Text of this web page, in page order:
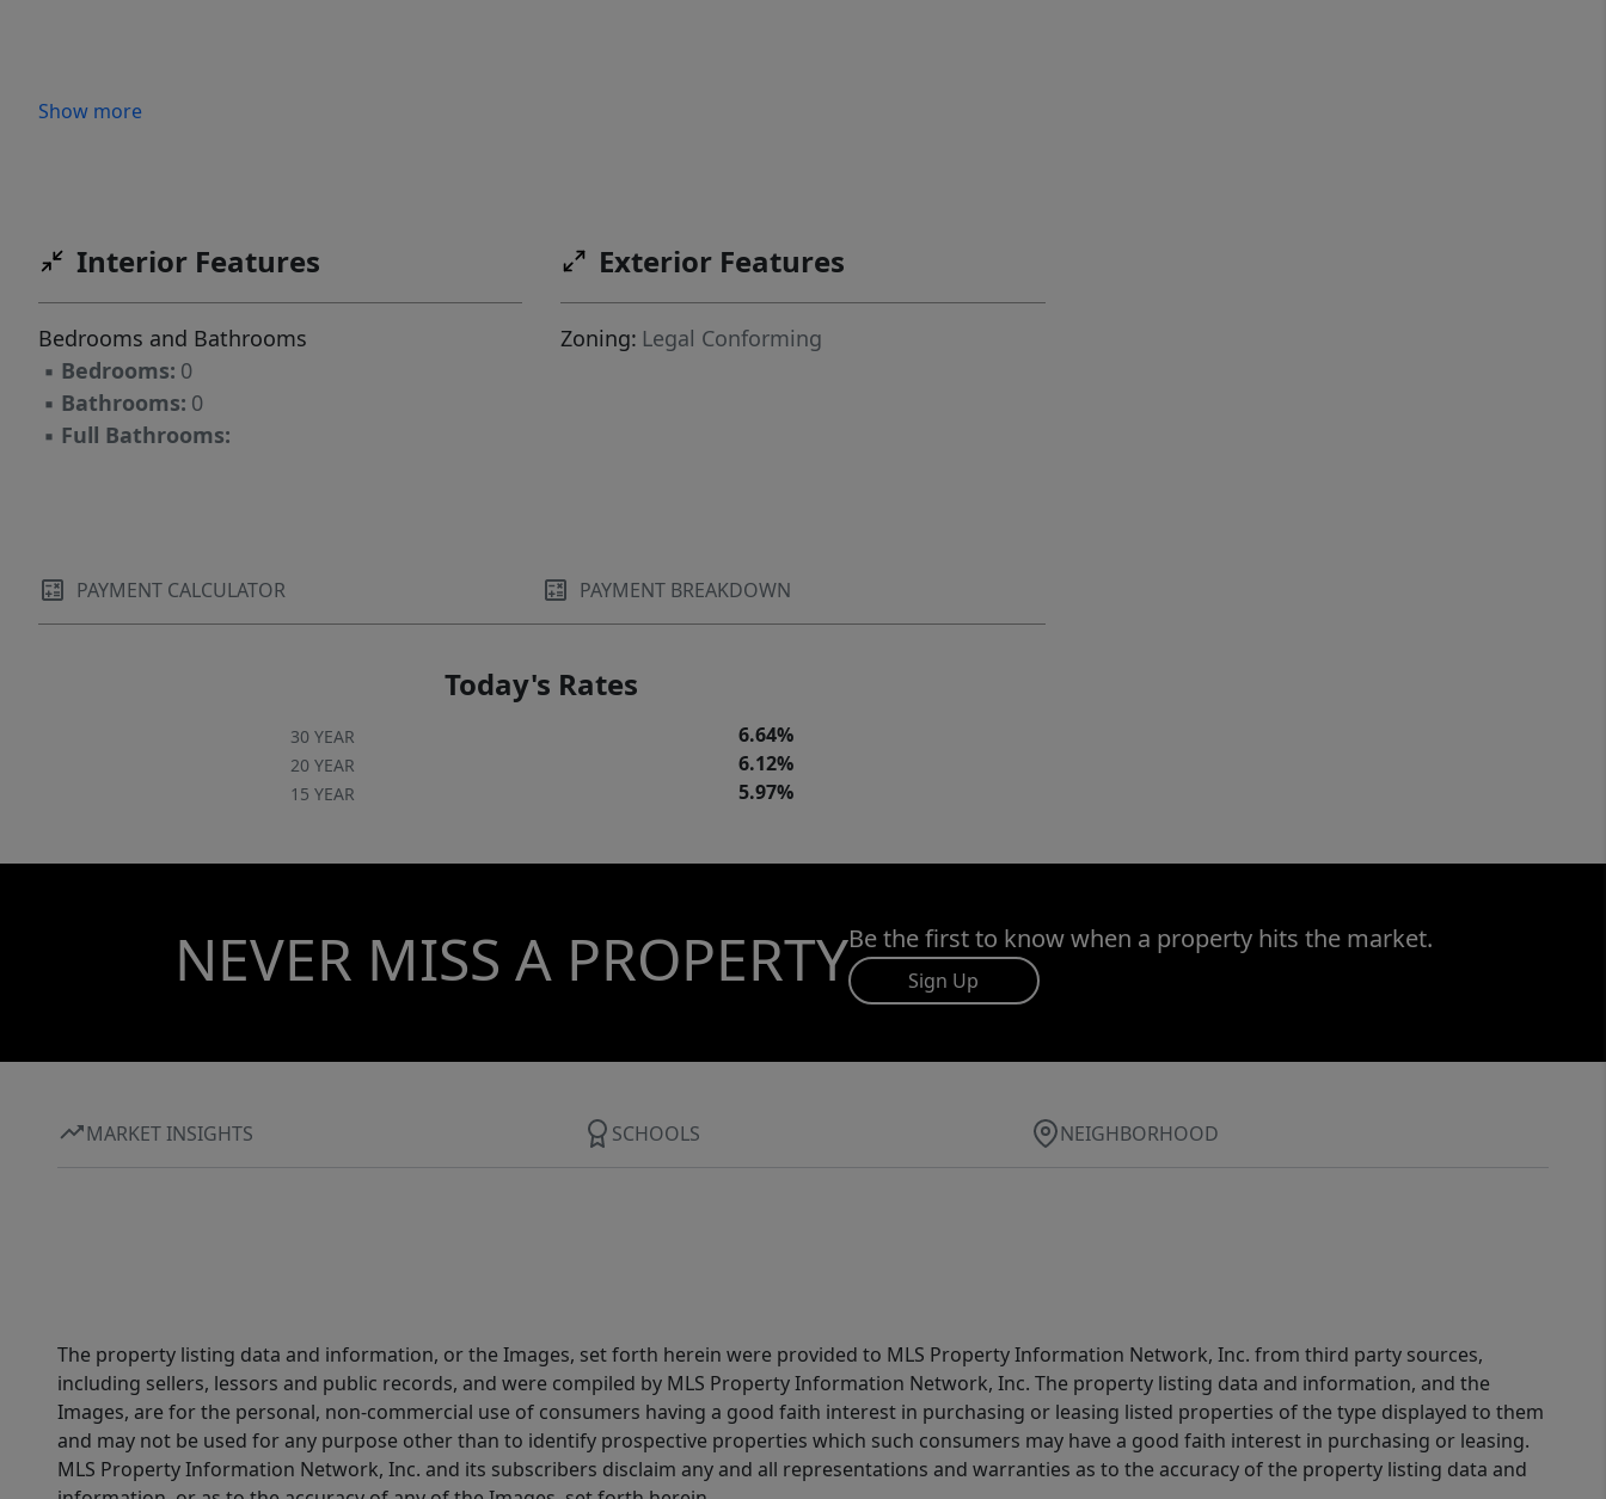
Show more
Interior Features
Bedrooms and Bathrooms
▪ Bedrooms: 0
▪ Bathrooms: 0
▪ Full Bathrooms:
Exterior Features
Zoning: Legal Conforming
PAYMENT CALCULATOR PAYMENT BREAKDOWN
Today's Rates
30 YEAR 6.64%
20 YEAR 6.12%
15 YEAR 5.97%
NEVER MISS A PROPERTYBe the first to know when a property hits the market.
Sign Up
MARKET INSIGHTS SCHOOLS NEIGHBORHOOD
The property listing data and information, or the Images, set forth herein were provided to MLS Property Information Network, Inc. from third party sources,
including sellers, lessors and public records, and were compiled by MLS Property Information Network, Inc. The property listing data and information, and the
Images, are for the personal, non-commercial use of consumers having a good faith interest in purchasing or leasing listed properties of the type displayed to them
and may not be used for any purpose other than to identify prospective properties which such consumers may have a good faith interest in purchasing or leasing.
MLS Property Information Network, Inc. and its subscribers disclaim any and all representations and warranties as to the accuracy of the property listing data and